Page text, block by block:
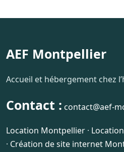
AEF Montpellier
Accueil et hébergement chez
Contact : contact@aef-
Location Montpellier ·
· Création de site internet